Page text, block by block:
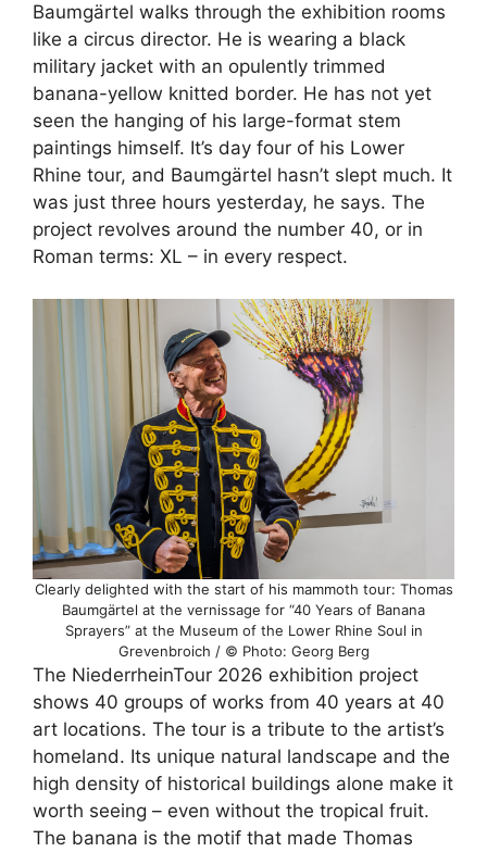
Baumgärtel walks through the exhibition rooms
like a circus director. He is wearing a black
military jacket with an opulently trimmed
banana-yellow knitted border. He has not yet
seen the hanging of his large-format stem
paintings himself. It’s day four of his Lower
Rhine tour, and Baumgärtel hasn’t slept much. It
was just three hours yesterday, he says. The
project revolves around the number 40, or in
Roman terms: XL – in every respect.
Clearly delighted with the start of his mammoth tour: Thomas
Baumgärtel at the vernissage for “40 Years of Banana
Sprayers” at the Museum of the Lower Rhine Soul in
Grevenbroich / © Photo: Georg Berg
The NiederrheinTour 2026 exhibition project
shows 40 groups of works from 40 years at 40
art locations. The tour is a tribute to the artist’s
homeland. Its unique natural landscape and the
high density of historical buildings alone make it
worth seeing – even without the tropical fruit.
The banana is the motif that made Thomas